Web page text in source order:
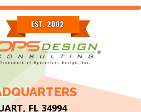
FL 34994